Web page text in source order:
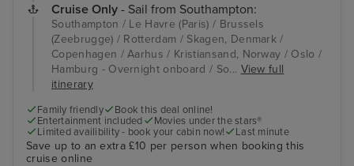
Cruise Only - Sail from Southampton:
Southampton / Le Havre (Paris) / Brussels
(Zeebrugge) / Rotterdam / Skagen, Denmark /
Copenhagen / Aarhus / Kristiansand, Norway / Oslo /
Hamburg - Overnight onboard / So... View full
itinerary
Family friendly
Book this deal online!
Entertainment included
Movies under the stars®
Limited availibility - book your cabin now!
Last minute
Save up to an extra £10 per person when booking this
cruise online